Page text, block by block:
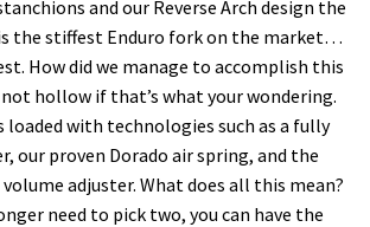
and our Reverse Arch design the
the stiffest Enduro fork on the market…
How did we manage to accomplish this
not hollow if that’s what your wondering.
with technologies such as a fully
our proven Dorado air spring, and the
adjuster. What does all this mean?
need to pick two, you can have the